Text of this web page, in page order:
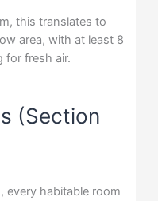
this translates to
area, with at least 8
for fresh air.
(Section
every habitable room